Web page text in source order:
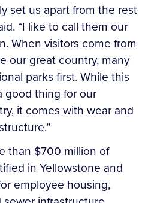
set us apart from the rest
“I like to call them our
When visitors come from
our great country, many
parks first. While this
good thing for our
it comes with wear and
than $700 million of
in Yellowstone and
employee housing,